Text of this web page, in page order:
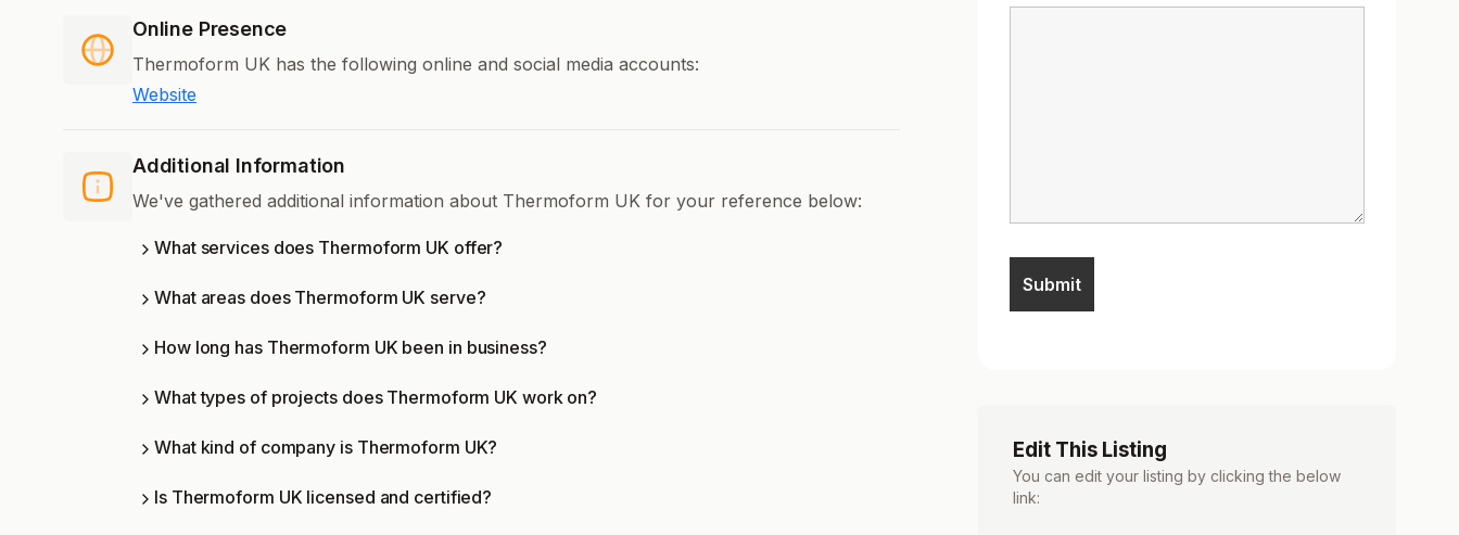
Online Presence
Thermoform UK has the following online and social media accounts:
Website
Additional Information
We've gathered additional information about Thermoform UK for your reference below:
What services does Thermoform UK offer?
What areas does Thermoform UK serve?
How long has Thermoform UK been in business?
What types of projects does Thermoform UK work on?
What kind of company is Thermoform UK?
Is Thermoform UK licensed and certified?
Edit This Listing
You can edit your listing by clicking the below
link: